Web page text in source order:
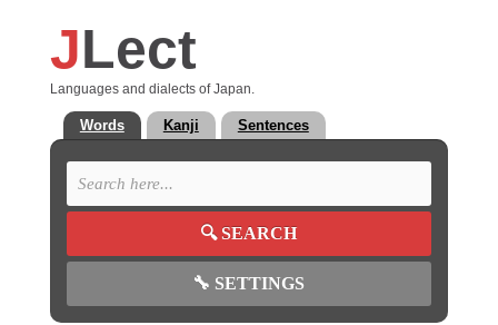
JLect
Languages and dialects of Japan.
Words Kanji Sentences
🔍SEARCH
🔧 SETTINGS